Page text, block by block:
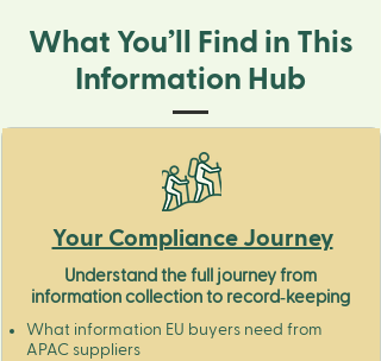
What You’ll Find in This
Information Hub
Your Compliance Journey
Understand the full journey from
information collection to record‑keeping
What information EU buyers need from
APAC suppliers